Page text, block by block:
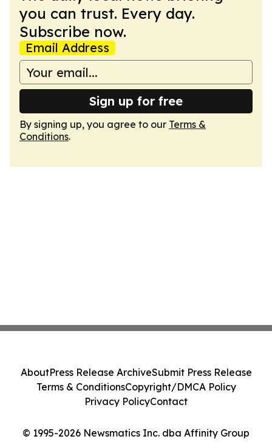
you can trust. Every day.
Subscribe now.
Email Address
Sign up for free
By signing up, you agree to our Terms &
Conditions.
© 1995-2026 Newsmatics Inc. dba Affinity Group
AboutPress Release ArchiveSubmit Press Release
Terms & ConditionsCopyright/DMCA Policy
Privacy PolicyContact